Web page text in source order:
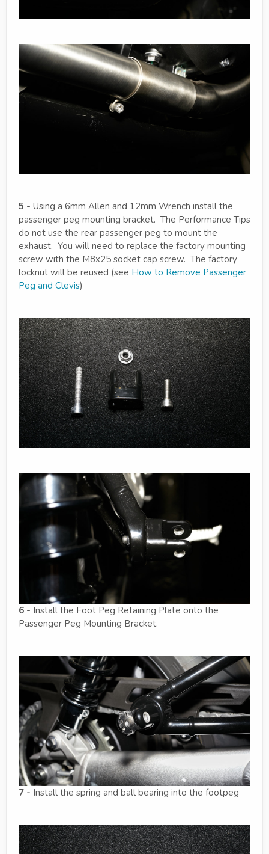
5 - Using a 6mm Allen and 12mm Wrench install the
passenger peg mounting bracket. The Performance Tips
do not use the rear passenger peg to mount the
exhaust. You will need to replace the factory mounting
screw with the M8x25 socket cap screw. The factory
locknut will be reused (see How to Remove Passenger
Peg and Clevis)
6 - Install the Foot Peg Retaining Plate onto the
Passenger Peg Mounting Bracket.
7 - Install the spring and ball bearing into the footpeg